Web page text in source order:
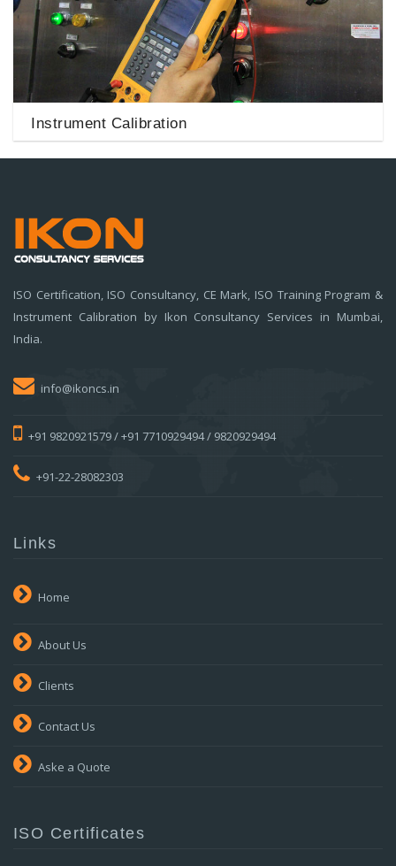
Instrument Calibration
ISO Certification, ISO Consultancy, CE Mark, ISO Training Program &
Instrument Calibration by Ikon Consultancy Services in Mumbai,
India.
info@ikoncs.in
+91 9820921579 / +91 7710929494 / 9820929494
+91-22-28082303
Links
Home
About Us
Clients
Contact Us
Aske a Quote
ISO Certificates